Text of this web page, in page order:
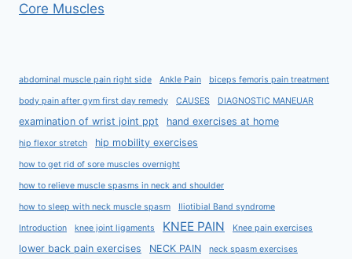
Core Muscles
abdominal muscle pain right side Ankle Pain biceps femoris pain treatment
body pain after gym first day remedy CAUSES DIAGNOSTIC MANEUAR
examination of wrist joint ppt hand exercises at home
hip flexor stretch hip mobility exercises
how to get rid of sore muscles overnight
how to relieve muscle spasms in neck and shoulder
how to sleep with neck muscle spasm Iliotibial Band syndrome
Introduction knee joint ligaments KNEE PAIN Knee pain exercises
lower back pain exercises NECK PAIN neck spasm exercises